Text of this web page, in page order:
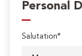
Personal
Salutation*